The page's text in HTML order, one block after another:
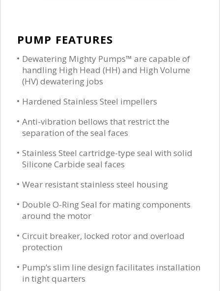
PUMP FEATURES
Dewatering Mighty Pumps™ are capable of
handling High Head (HH) and High Volume
(HV) dewatering jobs
Hardened Stainless Steel impellers
Anti-vibration bellows that restrict the
separation of the seal faces
Stainless Steel cartridge-type seal with solid
Silicone Carbide seal faces
Wear resistant stainless steel housing
Double O-Ring Seal for mating components
around the motor
Circuit breaker, locked rotor and overload
protection
Pump’s slim line design facilitates installation
in tight quarters